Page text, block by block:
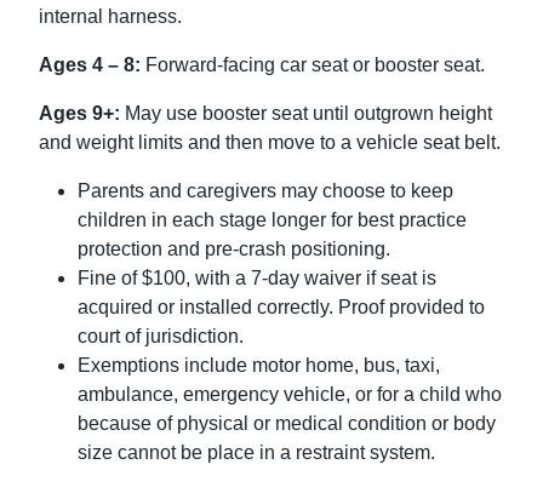
internal harness.
Ages 4 – 8: Forward-facing car seat or booster seat.
Ages 9+: May use booster seat until outgrown height
and weight limits and then move to a vehicle seat belt.
Parents and caregivers may choose to keep
children in each stage longer for best practice
protection and pre-crash positioning.
Fine of $100, with a 7-day waiver if seat is
acquired or installed correctly. Proof provided to
court of jurisdiction.
Exemptions include motor home, bus, taxi,
ambulance, emergency vehicle, or for a child who
because of physical or medical condition or body
size cannot be place in a restraint system.